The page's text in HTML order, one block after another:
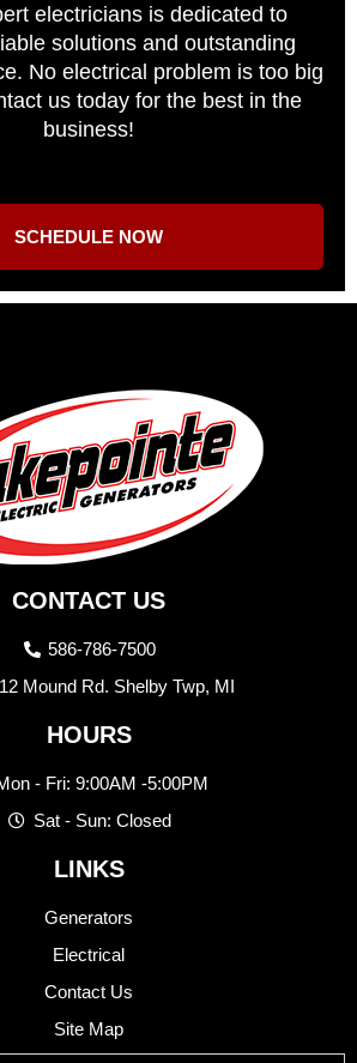
electricians is dedicated to
solutions and outstanding
No electrical problem is too big
us today for the best in the
business!
SCHEDULE NOW
CONTACT US
586-786-7500
Mound Rd. Shelby Twp, MI
HOURS
- Fri: 9:00AM -5:00PM
Sat - Sun: Closed
LINKS
Generators
Electrical
Contact Us
Site Map